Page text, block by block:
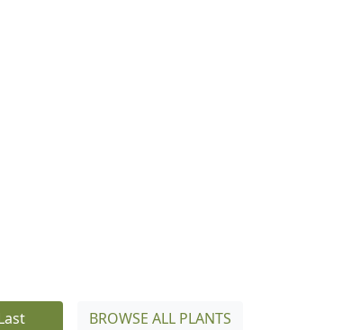
BROWSE ALL PLANTS